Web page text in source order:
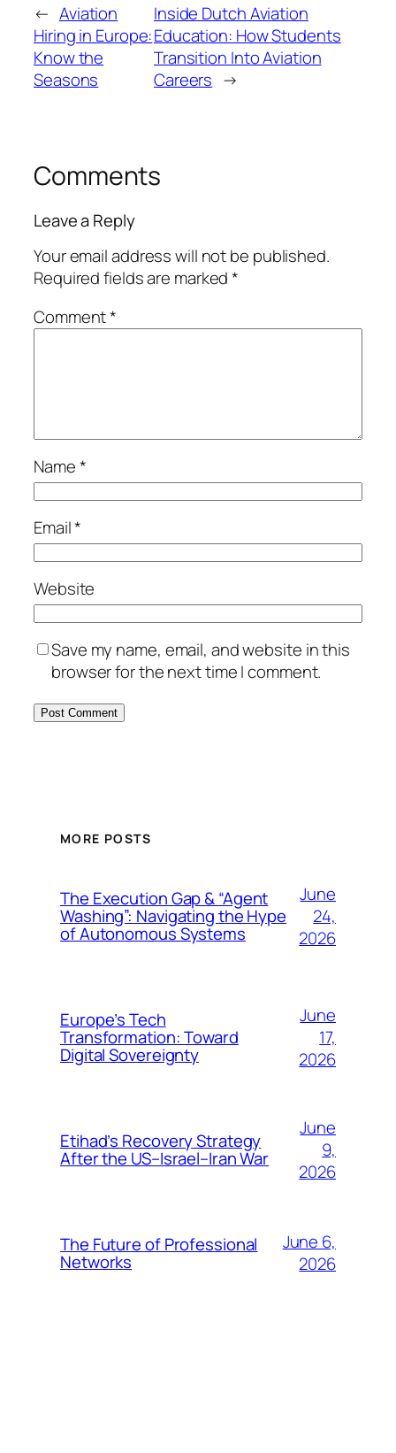
← Aviation
Hiring in Europe:
Know the
Seasons
Inside Dutch Aviation
Education: How Students
Transition Into Aviation
Careers →
Comments
Leave a Reply
Your email address will not be published.
Required fields are marked*
Comment*
Name*
Email*
Website
Save my name, email, and website in this
browser for the next time I comment.
MORE POSTS
The Execution Gap & “Agent
Washing”: Navigating the Hype
of Autonomous Systems
June
24,
2026
Europe’s Tech
Transformation: Toward
Digital Sovereignty
June
17,
2026
Etihad’s Recovery Strategy
After the US–Israel–Iran War
June
9,
2026
The Future of Professional
Networks
June 6,
2026